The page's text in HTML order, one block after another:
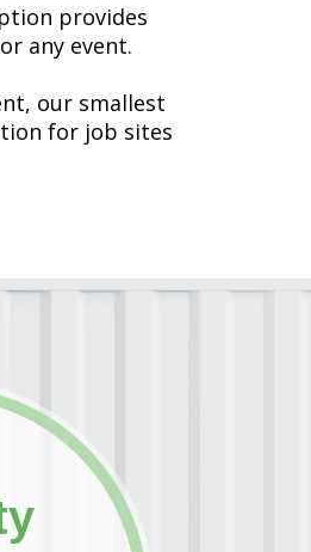
provides
any event.
our smallest
for job sites